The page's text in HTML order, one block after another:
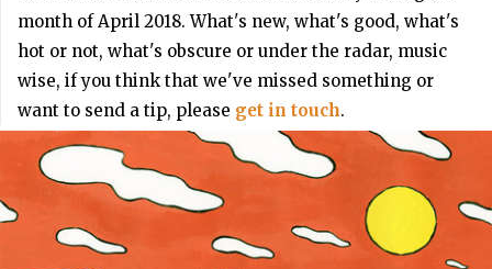
month of April 2018. What's new, what's good, what's
hot or not, what's obscure or under the radar, music
wise, if you think that we've missed something or
want to send a tip, please get in touch.